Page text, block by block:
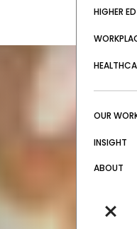
HIGHER ED
OUR
INSIGHT
ABOUT